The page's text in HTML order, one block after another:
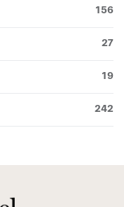
156
27
19
242